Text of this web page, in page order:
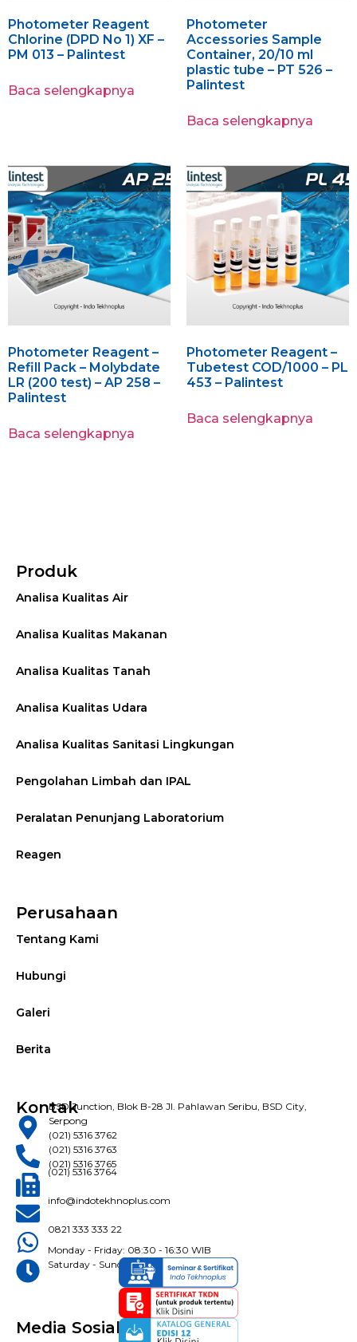
Photometer Reagent
Chlorine (DPD No 1) XF –
PM 013 – Palintest
Baca selengkapnya
Photometer
Accessories Sample
Container, 20/10 ml
plastic tube – PT 526 –
Palintest
Baca selengkapnya
Photometer Reagent –
Refill Pack – Molybdate
LR (200 test) – AP 258 –
Palintest
Baca selengkapnya
Photometer Reagent –
Tubetest COD/1000 – PL
453 – Palintest
Baca selengkapnya
Produk
Analisa Kualitas Air
Analisa Kualitas Makanan
Analisa Kualitas Tanah
Analisa Kualitas Udara
Analisa Kualitas Sanitasi Lingkungan
Pengolahan Limbah dan IPAL
Peralatan Penunjang Laboratorium
Reagen
Perusahaan
Tentang Kami
Hubungi
Galeri
Berita
KontakBSD Junction, Blok B-28 Jl. Pahlawan Seribu, BSD City,
Serpong
(021) 5316 3762
(021) 5316 3763
(021) 5316 3765
(021) 5316 3764
info@indotekhnoplus.com
0821 333 333 22
Monday - Friday: 08:30 - 16:30 WIB
Saturday - Sunday: Closed
Media Sosial